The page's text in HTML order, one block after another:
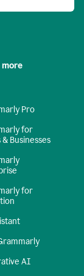
more
Pro
for
& Businesses
for
AI